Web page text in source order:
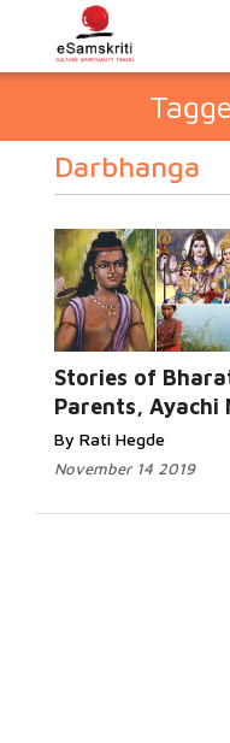
Darbhanga
Stories of
Parents, Ayachi
By Rati Hegde
November 14 2019